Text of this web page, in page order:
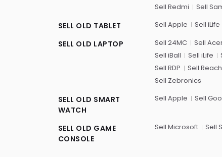
Sell Redmi
Sell
SELL OLD TABLET Sell Apple Sell iLife
SELL OLD LAPTOP Sell 24MC Sell
Sell iBall
Sell iLife
Sell RDP
Sell Reach
Sell Zebronics
SELL OLD SMART
WATCH
Sell Apple Sell
SELL OLD GAME
CONSOLE
Sell Microsoft Sell